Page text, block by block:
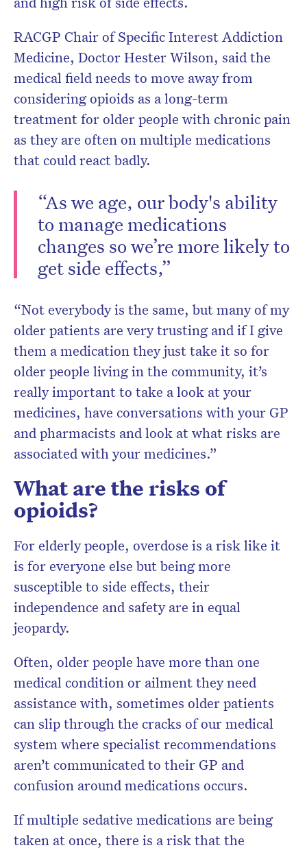
RACGP Chair of Specific Interest Addiction
Medicine, Doctor Hester Wilson, said the
medical field needs to move away from
considering opioids as a long-term
treatment for older people with chronic pain
as they are often on multiple medications
that could react badly.
“As we age, our body's ability
to manage medications
changes so we’re more likely to
get side effects,”
“Not everybody is the same, but many of my
older patients are very trusting and if I give
them a medication they just take it so for
older people living in the community, it’s
really important to take a look at your
medicines, have conversations with your GP
and pharmacists and look at what risks are
associated with your medicines.”
What are the risks of
opioids?
For elderly people, overdose is a risk like it
is for everyone else but being more
susceptible to side effects, their
independence and safety are in equal
jeopardy.
Often, older people have more than one
medical condition or ailment they need
assistance with, sometimes older patients
can slip through the cracks of our medical
system where specialist recommendations
aren’t communicated to their GP and
confusion around medications occurs.
If multiple sedative medications are being
taken at once, there is a risk that the